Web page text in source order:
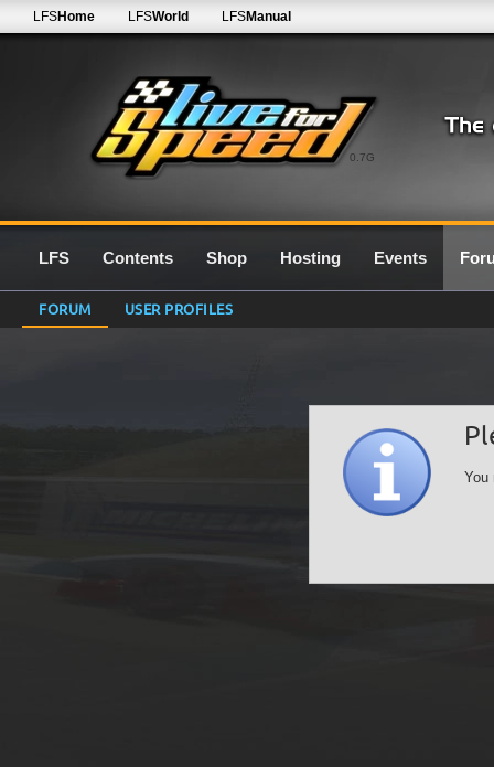
0.7G
LFSHome LFSWorld LFSManual
LFS Contents Shop Hosting Events
FORUM USER PROFILES
You